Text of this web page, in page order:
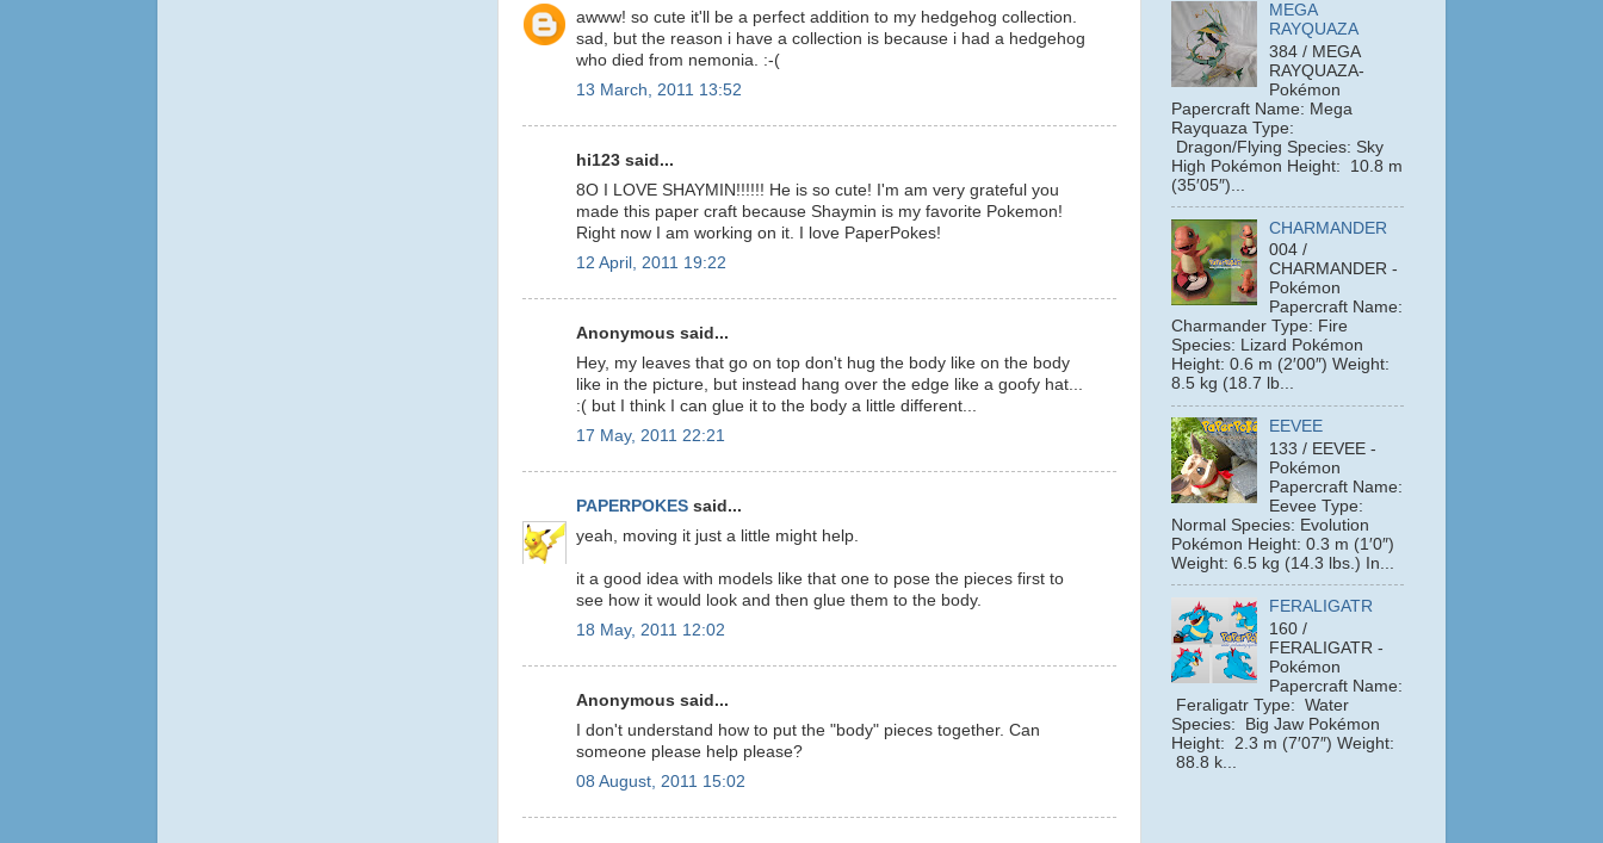
awww! so cute it'll be a perfect addition to my hedgehog collection.
sad, but the reason i have a collection is because i had a hedgehog
who died from nemonia. :-(
13 March, 2011 13:52
hi123 said...
8O I LOVE SHAYMIN!!!!!! He is so cute! I'm am very grateful you
made this paper craft because Shaymin is my favorite Pokemon!
Right now I am working on it. I love PaperPokes!
12 April, 2011 19:22
Anonymous said...
Hey, my leaves that go on top don't hug the body like on the body
like in the picture, but instead hang over the edge like a goofy hat...
:( but I think I can glue it to the body a little different...
17 May, 2011 22:21
PAPERPOKES said...
yeah, moving it just a little might help.
it a good idea with models like that one to pose the pieces first to
see how it would look and then glue them to the body.
18 May, 2011 12:02
Anonymous said...
I don't understand how to put the "body" pieces together. Can
someone please help please?
08 August, 2011 15:02
MEGA
RAYQUAZA
384 / MEGA
RAYQUAZA-
Pokémon
Papercraft Name: Mega
Rayquaza Type:
Dragon/Flying Species: Sky
High Pokémon Height: 10.8 m
(35′05″)...
CHARMANDER
004 /
CHARMANDER -
Pokémon
Papercraft Name:
Charmander Type: Fire
Species: Lizard Pokémon
Height: 0.6 m (2′00″) Weight:
8.5 kg (18.7 lb...
EEVEE
133 / EEVEE -
Pokémon
Papercraft Name:
Eevee Type:
Normal Species: Evolution
Pokémon Height: 0.3 m (1′0″)
Weight: 6.5 kg (14.3 lbs.) In...
FERALIGATR
160 /
FERALIGATR -
Pokémon
Papercraft Name:
Feraligatr Type: Water
Species: Big Jaw Pokémon
Height: 2.3 m (7′07″) Weight:
88.8 k...